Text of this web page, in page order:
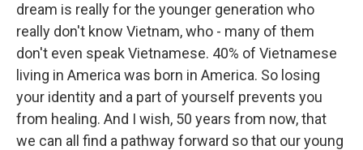
dream is really for the younger generation who
really don't know Vietnam, who - many of them
don't even speak Vietnamese. 40% of Vietnamese
living in America was born in America. So losing
your identity and a part of yourself prevents you
from healing. And I wish, 50 years from now, that
we can all find a pathway forward so that our young